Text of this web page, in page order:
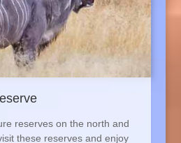
reserves on the north and
these reserves and enjoy